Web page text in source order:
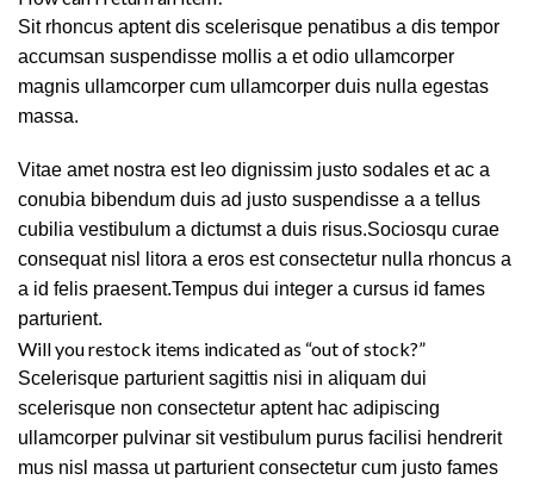
Sit rhoncus aptent dis scelerisque penatibus a dis tempor
accumsan suspendisse mollis a et odio ullamcorper
magnis ullamcorper cum ullamcorper duis nulla egestas
massa.
Vitae amet nostra est leo dignissim justo sodales et ac a
conubia bibendum duis ad justo suspendisse a a tellus
cubilia vestibulum a dictumst a duis risus.Sociosqu curae
consequat nisl litora a eros est consectetur nulla rhoncus a
a id felis praesent.Tempus dui integer a cursus id fames
parturient.
Will you restock items indicated as “out of stock?”
Scelerisque parturient sagittis nisi in aliquam dui
scelerisque non consectetur aptent hac adipiscing
ullamcorper pulvinar sit vestibulum purus facilisi hendrerit
mus nisl massa ut parturient consectetur cum justo fames